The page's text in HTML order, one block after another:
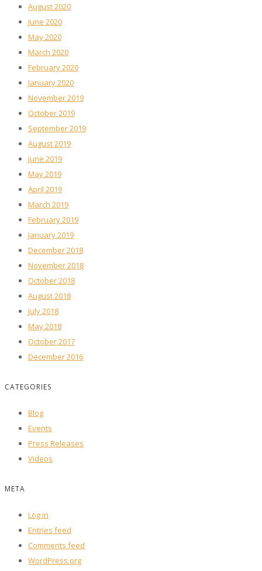
August 2020
June 2020
May 2020
March 2020
February 2020
January 2020
November 2019
October 2019
September 2019
August 2019
June 2019
May 2019
April 2019
March 2019
February 2019
January 2019
December 2018
November 2018
October 2018
August 2018
July 2018
May 2018
October 2017
December 2016
CATEGORIES
Blog
Events
Press Releases
Videos
META
Log in
Entries feed
Comments feed
WordPress.org